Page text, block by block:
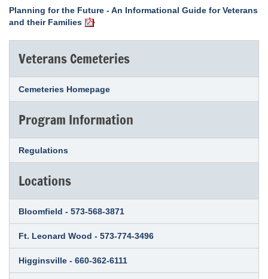
Planning for the Future - An Informational Guide for Veterans
and their Families
Veterans Cemeteries
Cemeteries Homepage
Program Information
Regulations
Locations
Bloomfield - 573-568-3871
Ft. Leonard Wood - 573-774-3496
Higginsville - 660-362-6111